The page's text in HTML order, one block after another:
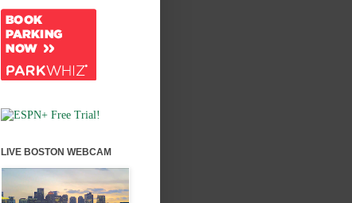
LIVE BOSTON WEBCAM